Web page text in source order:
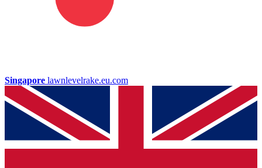
Singapore lawnlevelrake.eu.com